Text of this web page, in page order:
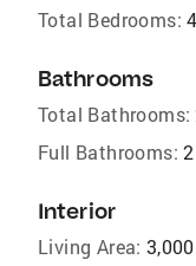
Total Bedrooms: 4
Bathrooms
Total Bathrooms:
Full Bathrooms: 2
Interior
Living Area: